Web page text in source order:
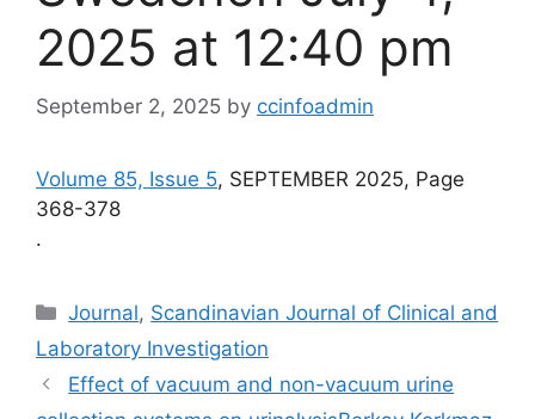
2025 at 12:40 pm
September 2, 2025 by ccinfoadmin
Volume 85, Issue 5, SEPTEMBER 2025, Page
368-378
.
Categories
Journal, Scandinavian Journal of Clinical and
Laboratory Investigation
Effect of vacuum and non-vacuum urine